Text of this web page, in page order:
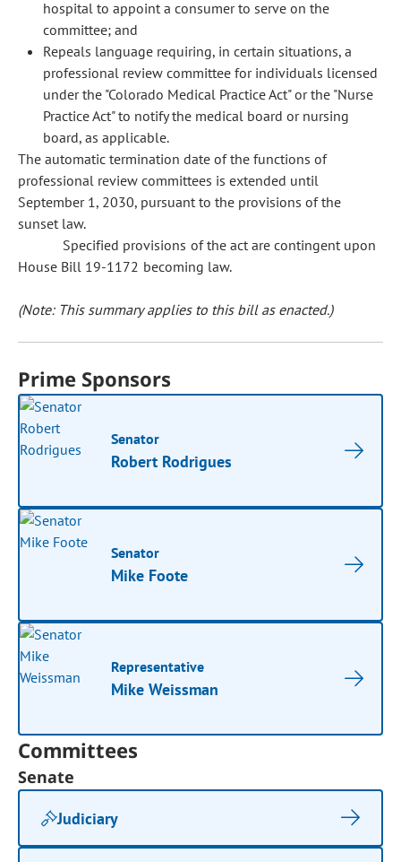
hospital to appoint a consumer to serve on the
committee; and
Repeals language requiring, in certain situations, a
professional review committee for individuals licensed
under the "Colorado Medical Practice Act" or the "Nurse
Practice Act" to notify the medical board or nursing
board, as applicable.
The automatic termination date of the functions of
professional review committees is extended until
September 1, 2030, pursuant to the provisions of the
sunset law.
Specified provisions of the act are contingent upon
House Bill 19-1172 becoming law.
(Note: This summary applies to this bill as enacted.)
Prime Sponsors
Senator
Robert Rodrigues
Senator
Mike Foote
Representative
Mike Weissman
Committees
Senate
Judiciary